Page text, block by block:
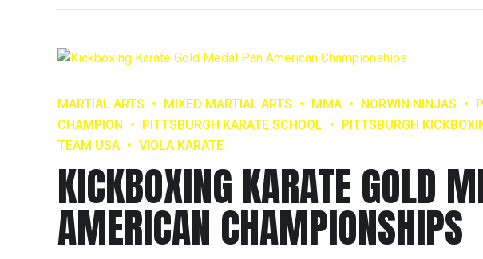
MARTIAL ARTS MIXED MARTIAL ARTS MMA NORWIN NINJAS
CHAMPION
PITTSBURGH KARATE SCHOOL PITTSBURGH
TEAM USA
VIOLA KARATE
KICKBOXING KARATE GOLD
AMERICAN CHAMPIONSHIPS